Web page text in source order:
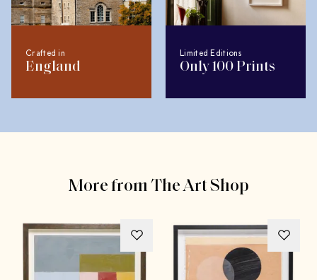
Crafted in
England
Limited Editions
Only 100 Prints
More from The Art Shop